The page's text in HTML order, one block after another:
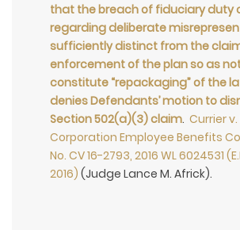
that the breach of fiduciary duty
regarding deliberate
sufficiently distinct from the
enforcement of the plan so as
constitute “repackaging” of the
denies Defendants’ motion to
Section 502(a)(3) claim. Currier
Corporation Employee Benefits
No. CV 16-2793, 2016 WL 6024531
2016) (Judge Lance M. Africk).